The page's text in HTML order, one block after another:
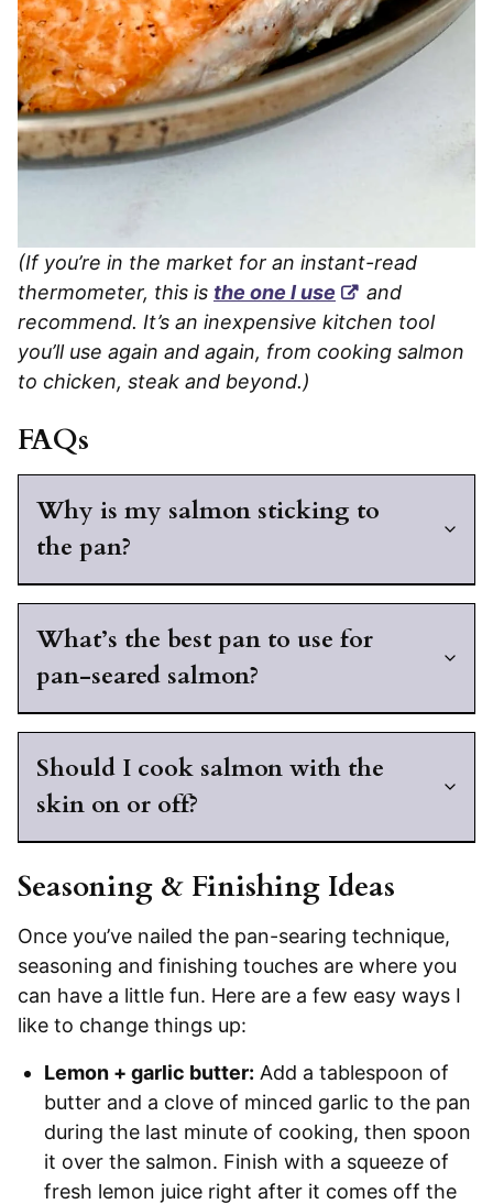
(If you’re in the market for an instant-read
thermometer, this is the one I use
and
recommend. It’s an inexpensive kitchen tool
you’ll use again and again, from cooking salmon
to chicken, steak and beyond.)
FAQs
Why is my salmon sticking to
the pan?
What’s the best pan to use for
pan-seared salmon?
Should I cook salmon with the
skin on or off?
Seasoning & Finishing Ideas
Once you’ve nailed the pan-searing technique,
seasoning and finishing touches are where you
can have a little fun. Here are a few easy ways I
like to change things up:
Lemon + garlic butter: Add a tablespoon of
butter and a clove of minced garlic to the pan
during the last minute of cooking, then spoon
it over the salmon. Finish with a squeeze of
fresh lemon juice right after it comes off the